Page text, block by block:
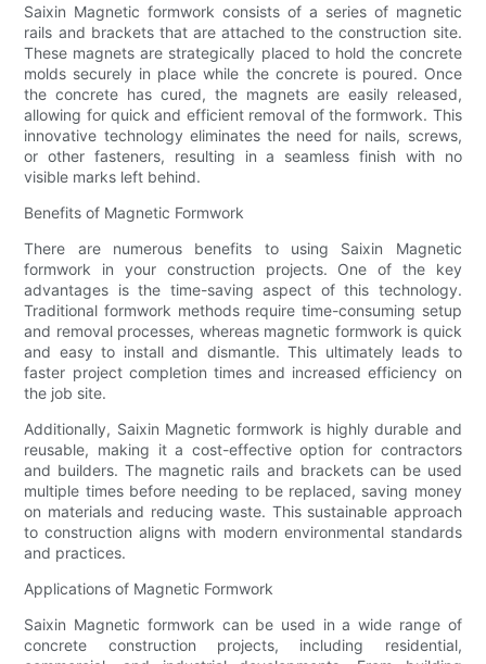
Saixin Magnetic formwork consists of a series of magnetic
rails and brackets that are attached to the construction site.
These magnets are strategically placed to hold the concrete
molds securely in place while the concrete is poured. Once
the concrete has cured, the magnets are easily released,
allowing for quick and efficient removal of the formwork. This
innovative technology eliminates the need for nails, screws,
or other fasteners, resulting in a seamless finish with no
visible marks left behind.
Benefits of Magnetic Formwork
There are numerous benefits to using Saixin Magnetic
formwork in your construction projects. One of the key
advantages is the time-saving aspect of this technology.
Traditional formwork methods require time-consuming setup
and removal processes, whereas magnetic formwork is quick
and easy to install and dismantle. This ultimately leads to
faster project completion times and increased efficiency on
the job site.
Additionally, Saixin Magnetic formwork is highly durable and
reusable, making it a cost-effective option for contractors
and builders. The magnetic rails and brackets can be used
multiple times before needing to be replaced, saving money
on materials and reducing waste. This sustainable approach
to construction aligns with modern environmental standards
and practices.
Applications of Magnetic Formwork
Saixin Magnetic formwork can be used in a wide range of
concrete construction projects, including residential,